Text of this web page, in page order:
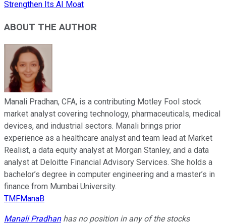
Strengthen Its AI Moat
ABOUT THE AUTHOR
Manali Pradhan, CFA, is a contributing Motley Fool stock
market analyst covering technology, pharmaceuticals, medical
devices, and industrial sectors. Manali brings prior
experience as a healthcare analyst and team lead at Market
Realist, a data equity analyst at Morgan Stanley, and a data
analyst at Deloitte Financial Advisory Services. She holds a
bachelor’s degree in computer engineering and a master’s in
finance from Mumbai University.
TMFManaB
Manali Pradhanhas no position in any of the stocks